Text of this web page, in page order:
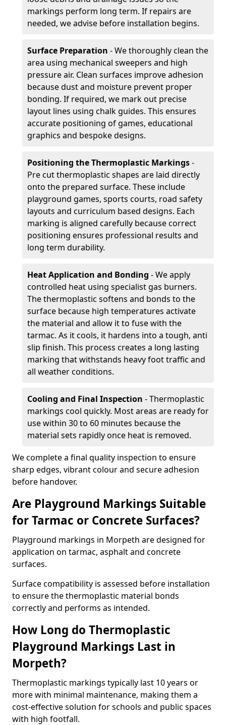
markings perform long term. If repairs are
needed, we advise before installation begins.
Surface Preparation - We thoroughly clean the
area using mechanical sweepers and high
pressure air. Clean surfaces improve adhesion
because dust and moisture prevent proper
bonding. If required, we mark out precise
layout lines using chalk guides. This ensures
accurate positioning of games, educational
graphics and bespoke designs.
Positioning the Thermoplastic Markings-
Pre cut thermoplastic shapes are laid directly
onto the prepared surface. These include
playground games, sports courts, road safety
layouts and curriculum based designs. Each
marking is aligned carefully because correct
positioning ensures professional results and
long term durability.
Heat Application and Bonding - We apply
controlled heat using specialist gas burners.
The thermoplastic softens and bonds to the
surface because high temperatures activate
the material and allow it to fuse with the
tarmac. As it cools, it hardens into a tough, anti
slip finish. This process creates a long lasting
marking that withstands heavy foot traffic and
all weather conditions.
Cooling and Final Inspection - Thermoplastic
markings cool quickly. Most areas are ready for
use within 30 to 60 minutes because the
material sets rapidly once heat is removed.
We complete a final quality inspection to ensure
sharp edges, vibrant colour and secure adhesion
before handover.
Are Playground Markings Suitable
for Tarmac or Concrete Surfaces?
Playground markings in Morpeth are designed for
application on tarmac, asphalt and concrete
surfaces.
Surface compatibility is assessed before installation
to ensure the thermoplastic material bonds
correctly and performs as intended.
How Long do Thermoplastic
Playground Markings Last in
Morpeth?
Thermoplastic markings typically last 10 years or
more with minimal maintenance, making them a
cost-effective solution for schools and public spaces
with high footfall.